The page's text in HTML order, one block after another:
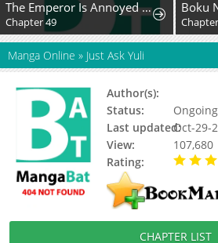
The Emperor Is Annoyed by the Maid
Chapter 49
Manga Online » Just Ask Yuli
Author(s):
Status:
Ongoing
Last updated:Oct-29-
View:
107,680
Rating:
CHAPTER LIST